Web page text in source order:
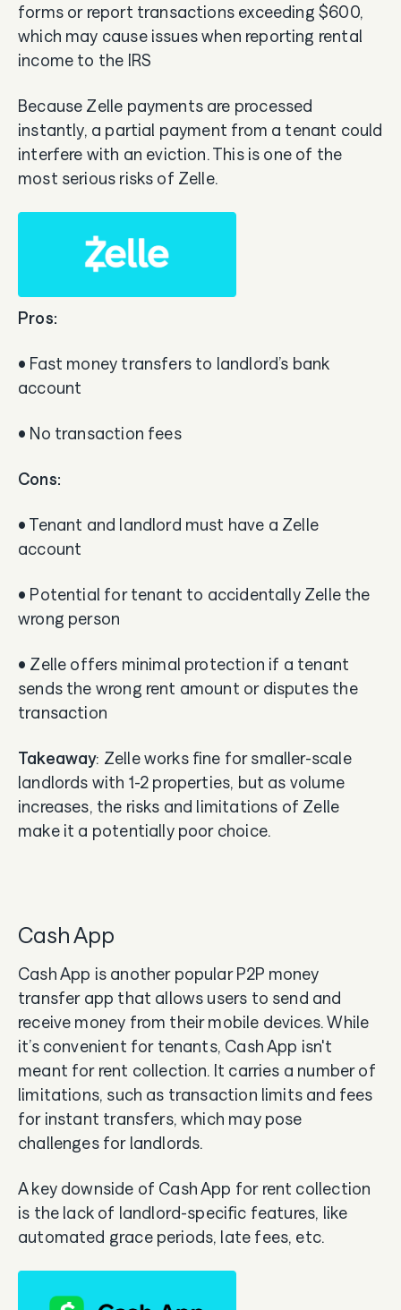
forms or report transactions exceeding $600,
which may cause issues when reporting rental
income to the IRS
Because Zelle payments are processed
instantly, a partial payment from a tenant could
interfere with an eviction. This is one of the
most serious risks of Zelle.
Pros:
• Fast money transfers to landlord’s bank
account
• No transaction fees
Cons:
• Tenant and landlord must have a Zelle
account
• Potential for tenant to accidentally Zelle the
wrong person
• Zelle offers minimal protection if a tenant
sends the wrong rent amount or disputes the
transaction
Takeaway: Zelle works fine for smaller-scale
landlords with 1-2 properties, but as volume
increases, the risks and limitations of Zelle
make it a potentially poor choice.
Cash App
Cash App is another popular P2P money
transfer app that allows users to send and
receive money from their mobile devices. While
it’s convenient for tenants, Cash App isn't
meant for rent collection. It carries a number of
limitations, such as transaction limits and fees
for instant transfers, which may pose
challenges for landlords.
A key downside of Cash App for rent collection
is the lack of landlord-specific features, like
automated grace periods, late fees, etc.